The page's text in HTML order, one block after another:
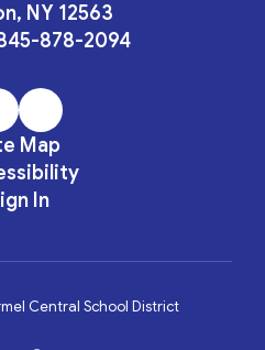
NY 12563
878-2094
Map
In
Central School District